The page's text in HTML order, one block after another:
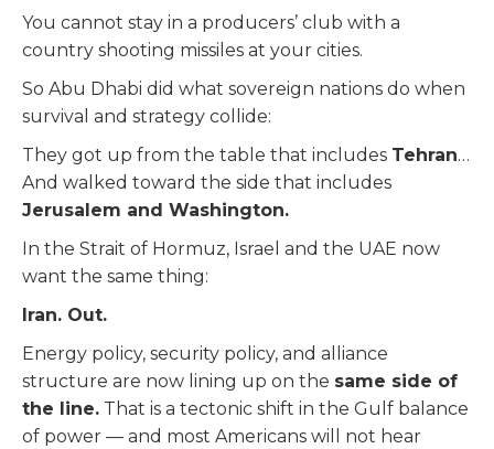
You cannot stay in a producers’ club with a
country shooting missiles at your cities.
So Abu Dhabi did what sovereign nations do when
survival and strategy collide:
They got up from the table that includes Tehran…
And walked toward the side that includes
Jerusalem and Washington.
In the Strait of Hormuz, Israel and the UAE now
want the same thing:
Iran. Out.
Energy policy, security policy, and alliance
structure are now lining up on the same side of
the line. That is a tectonic shift in the Gulf balance
of power — and most Americans will not hear